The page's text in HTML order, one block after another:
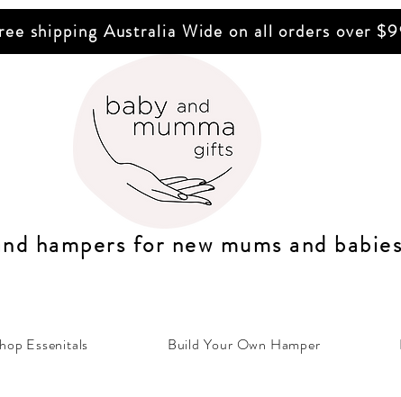
shipping Australia Wide on all orders over
hampers for new mums and babies
Essenitals Build Your Own Hamper